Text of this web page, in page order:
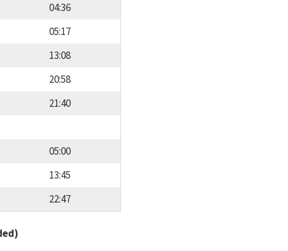
04:36
05:17
13:08
20:58
21:40
05:00
13:45
22:47